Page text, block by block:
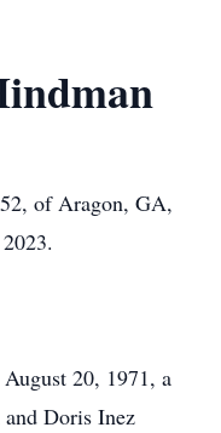
of Aragon, GA,
20, 1971, a
Doris Inez